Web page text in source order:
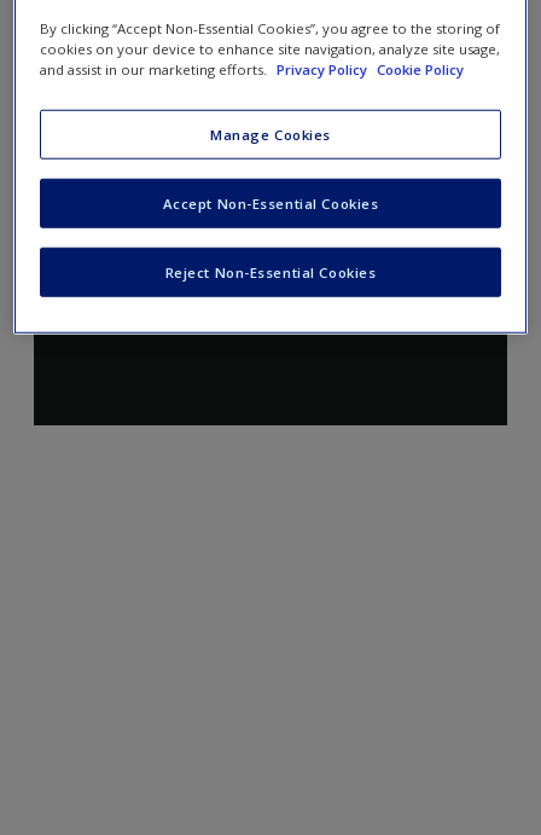
By clicking “Accept Non-Essential Cookies”, you agree to the storing of
cookies on your device to enhance site navigation, analyze site usage,
and assist in our marketing efforts.
Privacy Policy Cookie Policy
Manage Cookies
Reject Non-Essential Cookies
Accept Non-Essential Cookies